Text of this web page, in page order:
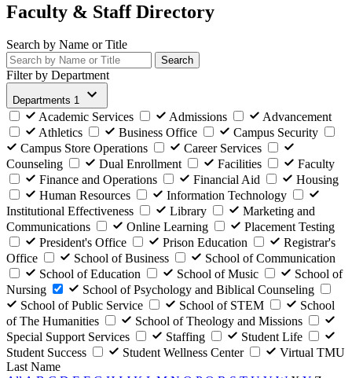
Faculty & Staff Directory
Search by Name or Title
Search
Filter by Department
Departments 1
Academic Services Admissions
Advancement
Athletics
Business Office
Campus Security
Campus Store Operations
Career Services
Counseling
Dual Enrollment Facilities
Faculty
Finance and Operations
Financial Aid
Housing
Human Resources
Information Technology
Institutional Effectiveness
Library
Marketing and
Communications
Online Learning
Placement Testing
President's Office
Prison Education
Registrar's
Office
School of Business
School of Communication
School of Education
School of Music
School of
Nursing
School of Psychology and Biblical Counseling
School of Public Service
School of STEM
School
of The Humanities
School of Theology and Missions
Special Support Services
Staffing
Student Life
Student Success
Student Wellness Center
Virtual TMU
Last Name